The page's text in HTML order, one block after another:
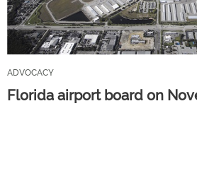
ADVOCACY
Florida airport board on